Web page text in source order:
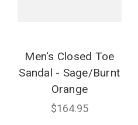
Men's Closed Toe
Sandal - Sage/Burnt
Orange
$164.95